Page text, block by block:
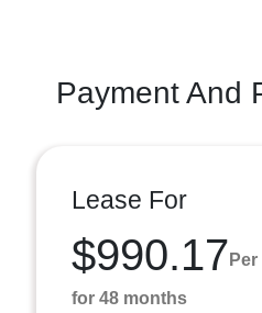
Payment And
Lease For
$990.17
for 48 months